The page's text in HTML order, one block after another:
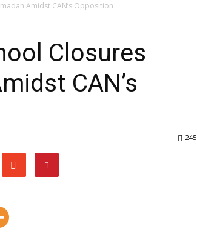
Amidst CAN’s Opposition
Closures
CAN’s
245